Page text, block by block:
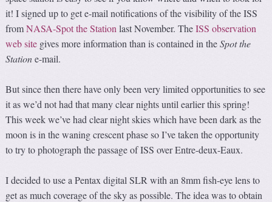
it! I signed up to get e-mail notifications of the visibility of the ISS
fromNASA-Spot the Station last November. TheISS observation
web site gives more information than is contained in theSpot the
Statione-mail.
But since then there have only been very limited opportunities to see
it as we’d not had that many clear nights until earlier this spring!
This week we’ve had clear night skies which have been dark as the
moon is in the waning crescent phase so I’ve taken the opportunity
to try to photograph the passage of ISS over Entre-deux-Eaux.
I decided to use a Pentax digital SLR with an 8mm fish-eye lens to
get as much coverage of the sky as possible. The idea was to obtain